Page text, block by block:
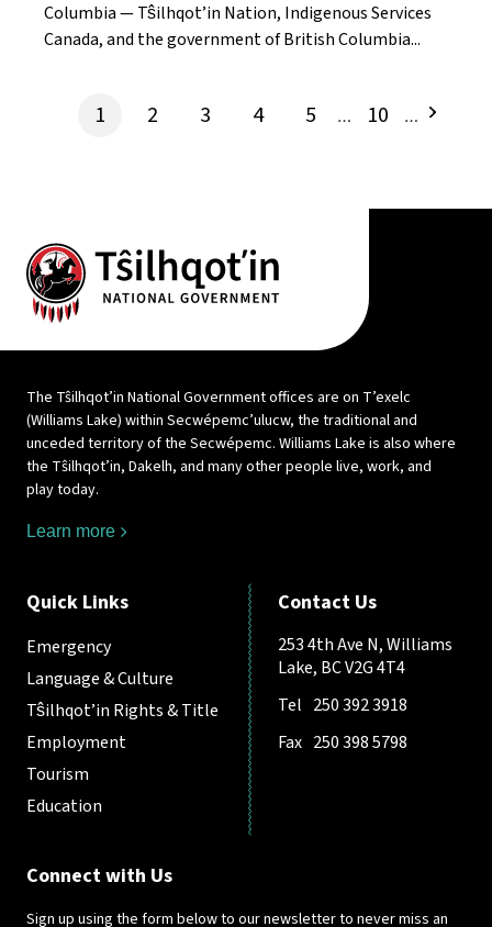
Columbia — Tŝilhqot’in Nation, Indigenous Services
Canada, and the government of British Columbia...
1 2 3 4 5 … 10 …
The Tŝilhqot’in National Government offices are on T’exelc
(Williams Lake) within Secwépemc’ulucw, the traditional and
unceded territory of the Secwépemc. Williams Lake is also where
the Tŝilhqot’in, Dakelh, and many other people live, work, and
play today.
Learn more
Quick Links
Emergency
Language & Culture
Tŝilhqot’in Rights & Title
Employment
Tourism
Education
Contact Us
253 4th Ave N, Williams
Lake, BC V2G 4T4
Tel 250 392 3918
Fax 250 398 5798
Connect with Us
Sign up using the form below to our newsletter to never miss an